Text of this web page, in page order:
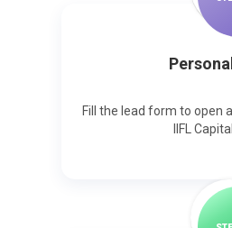
Fill the lead form to open
IIFL